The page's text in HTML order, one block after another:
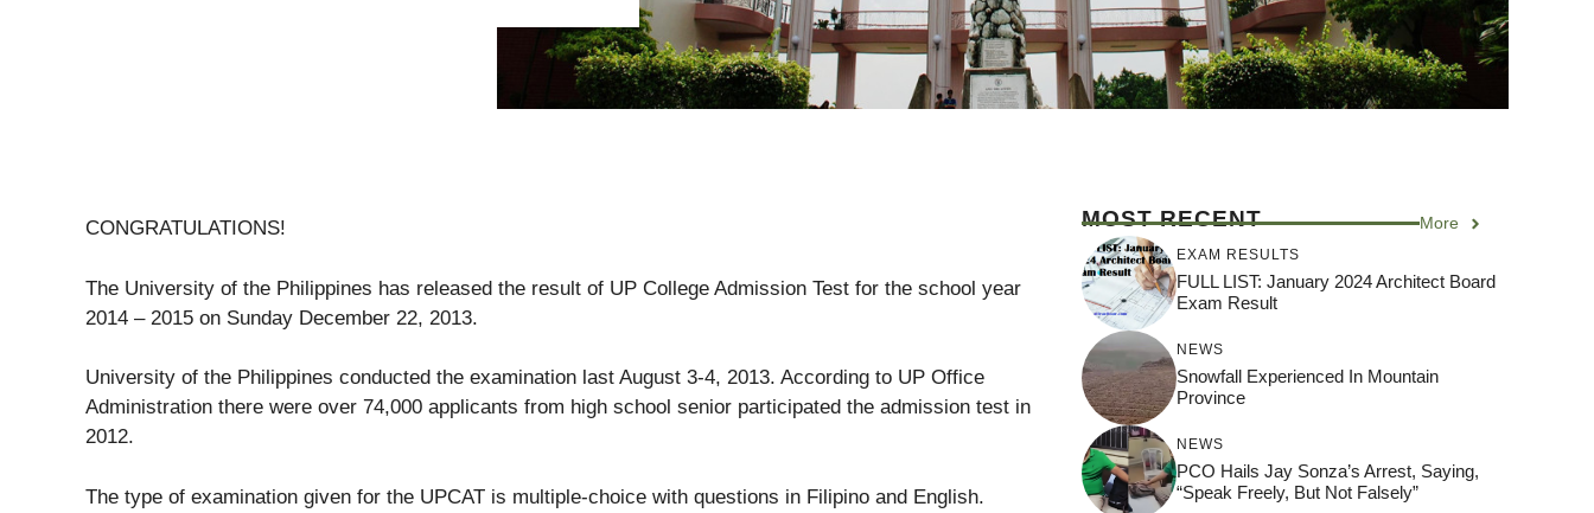
CONGRATULATIONS!
The University of the Philippines has released the result of UP College Admission Test for the school year
2014 – 2015 on Sunday December 22, 2013.
University of the Philippines conducted the examination last August 3-4, 2013. According to UP Office
Administration there were over 74,000 applicants from high school senior participated the admission test in
2012.
The type of examination given for the UPCAT is multiple-choice with questions in Filipino and English.
MOST RECENT More
EXAM RESULTS
FULL LIST: January 2024 Architect Board
Exam Result
NEWS
Snowfall Experienced In Mountain
Province
NEWS
PCO Hails Jay Sonza’s Arrest, Saying,
“Speak Freely, But Not Falsely”